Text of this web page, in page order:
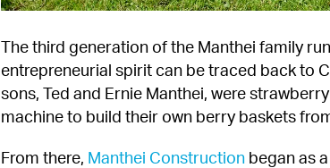
The third generation of the Manthei family
entrepreneurial spirit can be traced back to
sons, Ted and Ernie Manthei, were
machine to build their own berry baskets
From there, Manthei Construction began as